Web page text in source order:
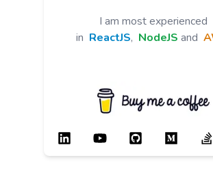
I am most experienced
in ReactJS, NodeJS and